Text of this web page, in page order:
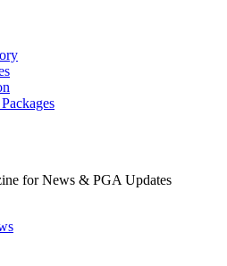
for News & PGA Updates